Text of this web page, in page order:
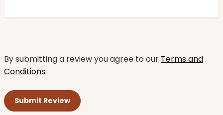
By submitting a review you agree to our Terms and
Conditions.